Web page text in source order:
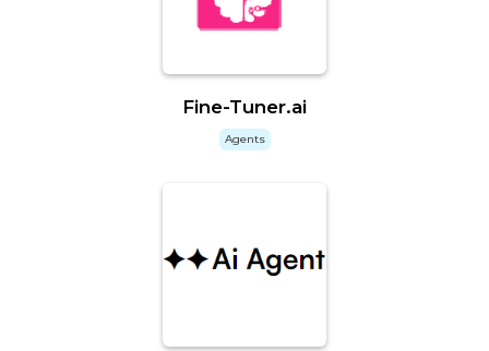
Fine-Tuner.ai
Agents